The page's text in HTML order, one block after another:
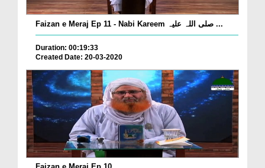
Faizan e Meraj Ep 11 - Nabi Kareem صلی اللہ علیہ ...
Duration: 00:19:33
Created Date: 20-03-2020